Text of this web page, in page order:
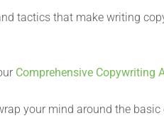
tactics that make writing
Comprehensive Copywriting
your mind around the